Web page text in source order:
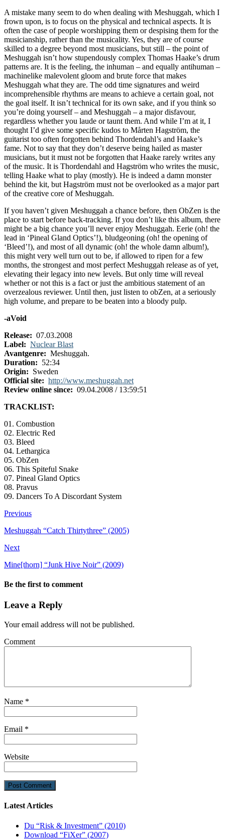
A mistake many seem to do when dealing with Meshuggah, which I
frown upon, is to focus on the physical and technical aspects. It is
often the case of people worshipping them or despising them for the
musicianship, rather than the musicality. Yes, they are of course
skilled to a degree beyond most musicians, but still – the point of
Meshuggah isn’t how stupendously complex Thomas Haake’s drum
patterns are. It is the feeling, the inhuman – and equally antihuman –
machinelike malevolent gloom and brute force that makes
Meshuggah what they are. The odd time signatures and weird
incomprehensible rhythms are means to achieve a certain goal, not
the goal itself. It isn’t technical for its own sake, and if you think so
you’re doing yourself – and Meshuggah – a major disfavour,
regardless whether you laude or taunt them. And while I’m at it, I
thought I’d give some specific kudos to Mårten Hagström, the
guitarist too often forgotten behind Thordendahl’s and Haake’s
fame. Not to say that they don’t deserve being hailed as master
musicians, but it must not be forgotten that Haake rarely writes any
of the music. It is Thordendahl and Hagström who writes the music,
telling Haake what to play (mostly). He is indeed a damn monster
behind the kit, but Hagström must not be overlooked as a major part
of the creative core of Meshuggah.
If you haven’t given Meshuggah a chance before, then ObZen is the
place to start before back-tracking. If you don’t like this album, there
might be a big chance you’ll never enjoy Meshuggah. Eerie (oh! the
lead in ‘Pineal Gland Optics’!), bludgeoning (oh! the opening of
‘Bleed’!), and most of all dynamic (oh! the whole damn album!),
this might very well turn out to be, if allowed to ripen for a few
months, the strongest and most perfect Meshuggah release as of yet,
elevating their legacy into new levels. But only time will reveal
whether or not this is a fact or just the ambitious statement of an
overzealous reviewer. Until then, just listen to obZen, at a seriously
high volume, and prepare to be beaten into a bloody pulp.
-aVoid
Release: 07.03.2008
Label: Nuclear Blast
Avantgenre: Meshuggah.
Duration: 52:34
Origin: Sweden
Official site: http://www.meshuggah.net
Review online since: 09.04.2008 / 13:59:51
TRACKLIST:
01. Combustion
02. Electric Red
03. Bleed
04. Lethargica
05. ObZen
06. This Spiteful Snake
07. Pineal Gland Optics
08. Pravus
09. Dancers To A Discordant System
Previous
Meshuggah “Catch Thirtythree” (2005)
Next
Mine[thorn] “Junk Hive Noir” (2009)
Be the first to comment
Leave a Reply
Your email address will not be published.
Comment
Name *
Email *
Website
Latest Articles
Du “Risk & Investment” (2010)
Download “FiXer” (2007)